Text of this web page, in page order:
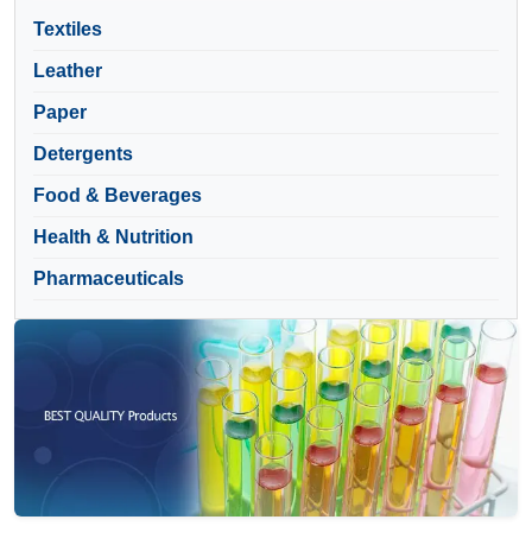
Textiles
Leather
Paper
Detergents
Food & Beverages
Health & Nutrition
Pharmaceuticals